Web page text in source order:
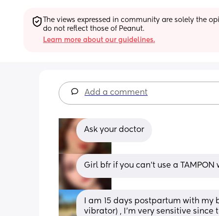
The views expressed in community are solely the
do not reflect those of Peanut.
Learn more about our guidelines.
Add a comment
Ask your doctor
Girl bfr if you can’t use a
I am 15 days postpartum with
vibrator) , I’m very sensitive